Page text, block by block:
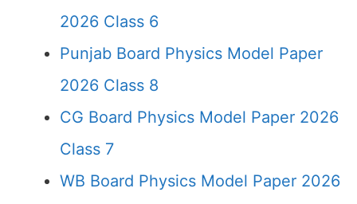
2026 Class 6
Punjab Board Physics Model Paper
2026 Class 8
CG Board Physics Model Paper 2026
Class 7
WB Board Physics Model Paper 2026